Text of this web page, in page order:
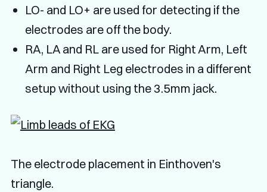
LO- and LO+ are used for detecting if the
electrodes are off the body.
RA, LA and RL are used for Right Arm, Left
Arm and Right Leg electrodes in a different
setup without using the 3.5mm jack.
The electrode placement in Einthoven's
triangle.